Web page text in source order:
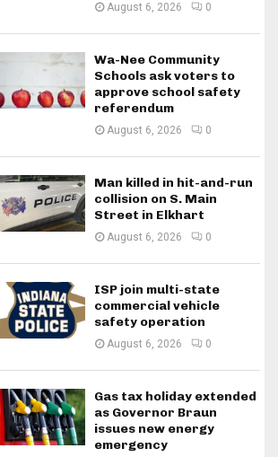
August 6, 2026 0
Wa-Nee Community
Schools ask voters to
approve school safety
referendum
August 6, 2026 0
Man killed in hit-and-run
collision on S. Main
Street in Elkhart
August 6, 2026 0
ISP join multi-state
commercial vehicle
safety operation
August 6, 2026 0
Gas tax holiday extended
as Governor Braun
issues new energy
emergency